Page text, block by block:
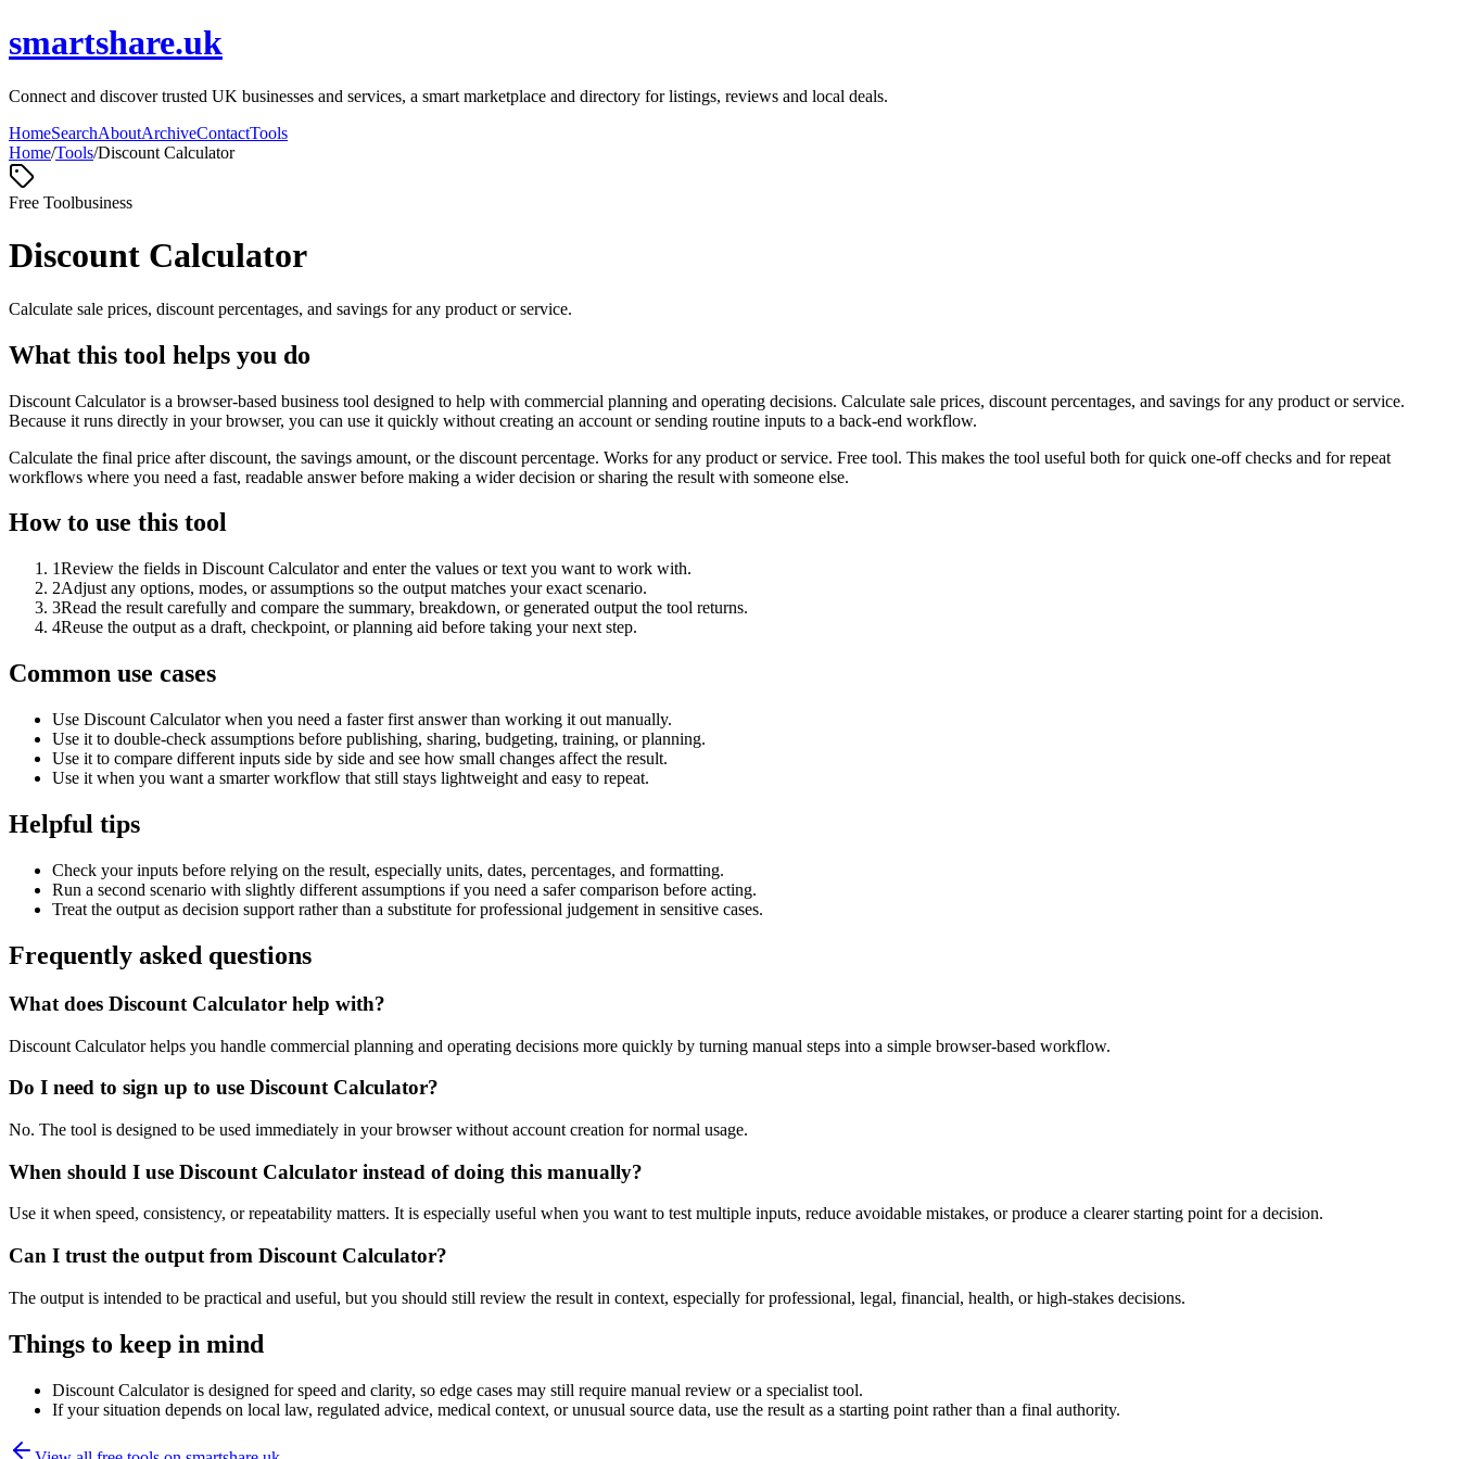
smartshare.uk
Connect and discover trusted UK businesses and services, a smart marketplace and directory for listings, reviews and local deals.
HomeSearchAboutArchiveContactTools
Home/Tools/Discount Calculator
Free Toolbusiness
Discount Calculator
Calculate sale prices, discount percentages, and savings for any product or service.
What this tool helps you do
Discount Calculator is a browser-based business tool designed to help with commercial planning and operating decisions. Calculate sale prices, discount percentages, and savings for any product or service.
Because it runs directly in your browser, you can use it quickly without creating an account or sending routine inputs to a back-end workflow.
Calculate the final price after discount, the savings amount, or the discount percentage. Works for any product or service. Free tool. This makes the tool useful both for quick one-off checks and for repeat
workflows where you need a fast, readable answer before making a wider decision or sharing the result with someone else.
How to use this tool
1Review the fields in Discount Calculator and enter the values or text you want to work with.
2Adjust any options, modes, or assumptions so the output matches your exact scenario.
3Read the result carefully and compare the summary, breakdown, or generated output the tool returns.
4Reuse the output as a draft, checkpoint, or planning aid before taking your next step.
Common use cases
Use Discount Calculator when you need a faster first answer than working it out manually.
Use it to double-check assumptions before publishing, sharing, budgeting, training, or planning.
Use it to compare different inputs side by side and see how small changes affect the result.
Use it when you want a smarter workflow that still stays lightweight and easy to repeat.
Helpful tips
Check your inputs before relying on the result, especially units, dates, percentages, and formatting.
Run a second scenario with slightly different assumptions if you need a safer comparison before acting.
Treat the output as decision support rather than a substitute for professional judgement in sensitive cases.
Frequently asked questions
What does Discount Calculator help with?
Discount Calculator helps you handle commercial planning and operating decisions more quickly by turning manual steps into a simple browser-based workflow.
Do I need to sign up to use Discount Calculator?
No. The tool is designed to be used immediately in your browser without account creation for normal usage.
When should I use Discount Calculator instead of doing this manually?
Use it when speed, consistency, or repeatability matters. It is especially useful when you want to test multiple inputs, reduce avoidable mistakes, or produce a clearer starting point for a decision.
Can I trust the output from Discount Calculator?
The output is intended to be practical and useful, but you should still review the result in context, especially for professional, legal, financial, health, or high-stakes decisions.
Things to keep in mind
Discount Calculator is designed for speed and clarity, so edge cases may still require manual review or a specialist tool.
If your situation depends on local law, regulated advice, medical context, or unusual source data, use the result as a starting point rather than a final authority.